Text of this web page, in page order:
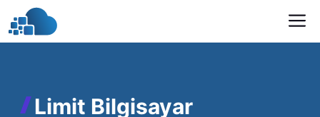
to
content
Limit Bilgisayar